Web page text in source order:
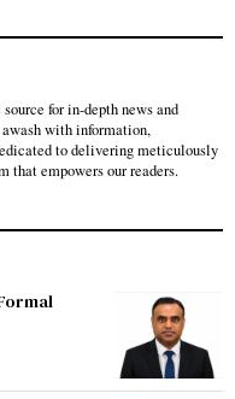
for in-depth news and
with information,
to delivering meticulously
that empowers our readers.